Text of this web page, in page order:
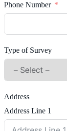
Phone Number
Type of Survey
Address
Address Line 1